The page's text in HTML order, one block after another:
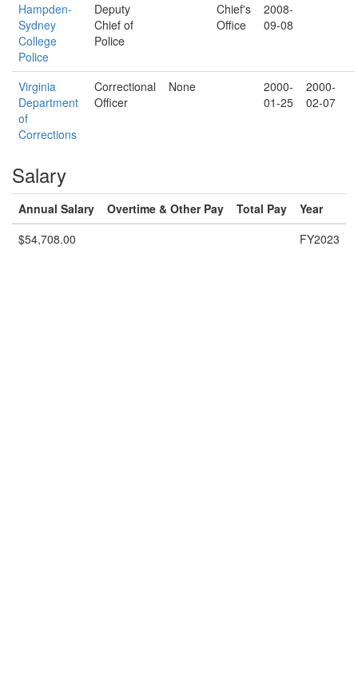
Hampden-
Sydney
College
Police
Deputy
Chief of
Police
Chief's
Office
2008-
09-08
Virginia
Department
of
Corrections
Correctional
Officer
None
2000-
01-25
2000-
02-07
Salary
Annual Salary Overtime & Other Pay Total Pay
Year
$54,708.00
FY2023